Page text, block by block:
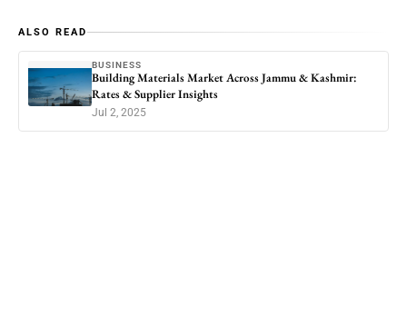
ALSO READ
BUSINESS
Building Materials Market Across Jammu & Kashmir:
Rates & Supplier Insights
Jul 2, 2025